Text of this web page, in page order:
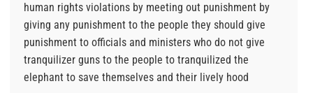
human rights violations by meeting out punishment by
giving any punishment to the people they should give
punishment to officials and ministers who do not give
tranquilizer guns to the people to tranquilized the
elephant to save themselves and their lively hood